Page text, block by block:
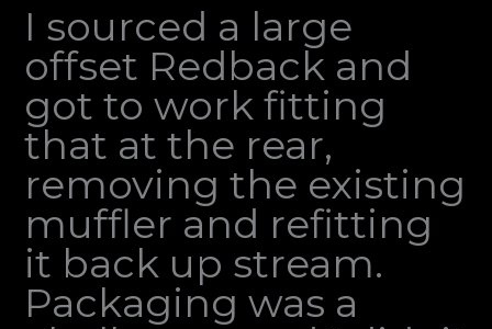
I sourced a large
offset Redback and
got to work fitting
that at the rear,
removing the existing
muffler and refitting
it back up stream.
Packaging was a